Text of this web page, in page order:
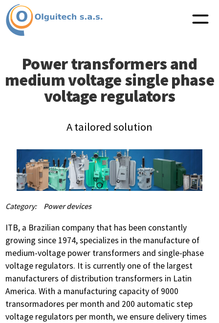
Power transformers and
medium voltage single phase
voltage regulators
A tailored solution
Category: Power devices
ITB, a Brazilian company that has been constantly
growing since 1974, specializes in the manufacture of
medium-voltage power transformers and single-phase
voltage regulators. It is currently one of the largest
manufacturers of distribution transformers in Latin
America. With a manufacturing capacity of 9000
transormadores per month and 200 automatic step
voltage regulators per month, we ensure delivery times